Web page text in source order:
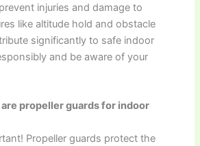
injuries and damage to
like altitude hold and obstacle
significantly to safe indoor
and be aware of your
propeller guards for indoor
Propeller guards protect the